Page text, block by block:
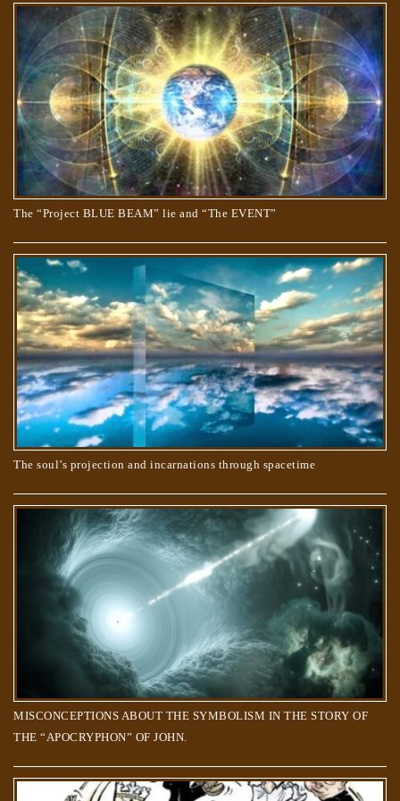
The “Project BLUE BEAM” lie and “The EVENT”
The soul’s projection and incarnations through spacetime
MISCONCEPTIONS ABOUT THE SYMBOLISM IN THE STORY OF
THE “APOCRYPHON” OF JOHN.
The Creator’s order to the Souls, to create